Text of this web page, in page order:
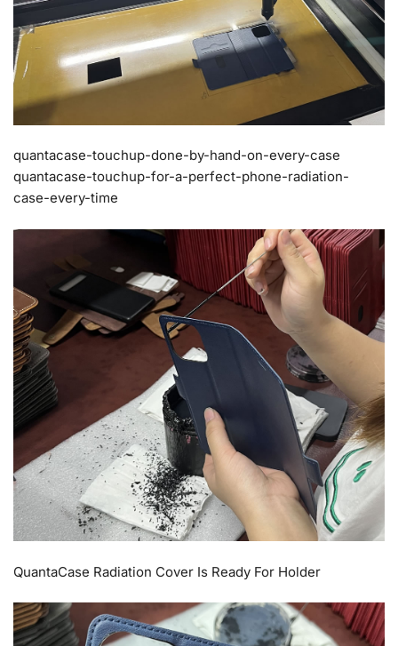
quantacase-touchup-done-by-hand-on-every-case
quantacase-touchup-for-a-perfect-phone-radiation-
case-every-time
QuantaCase Radiation Cover Is Ready For Holder